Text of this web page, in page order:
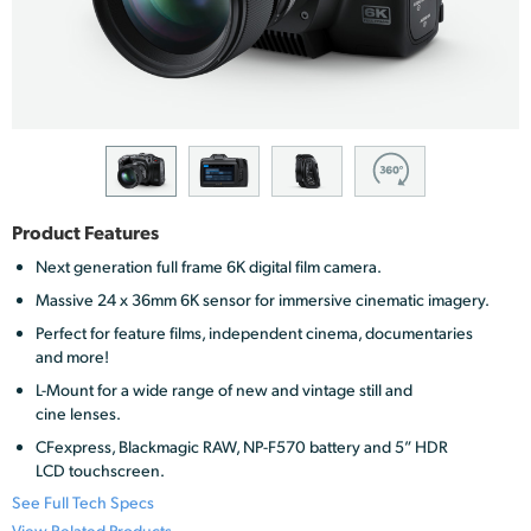
Finland
France
Hong Kong SAR, China
India
Italy
Japan
Malaysia
Product Features
Next generation full frame 6K digital film camera.
Massive 24 x 36mm 6K sensor for immersive cinematic imagery.
Perfect for feature films, independent cinema, documentaries
and more!
L-Mount for a wide range of new and vintage still and
cine lenses.
CFexpress, Blackmagic RAW, NP-F570 battery and 5” HDR
LCD touchscreen.
See Full Tech Specs